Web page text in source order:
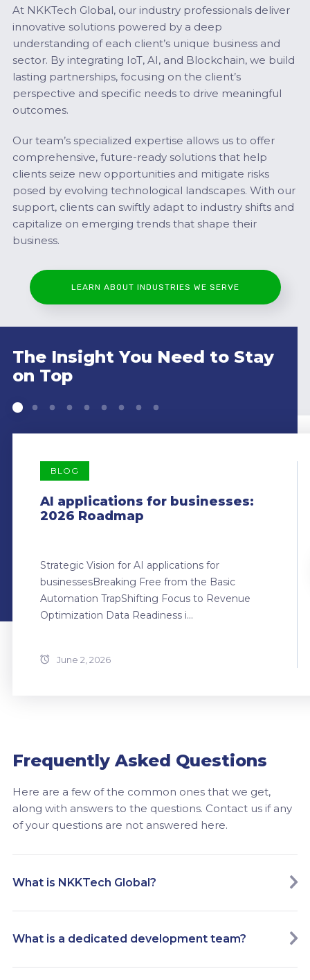
At NKKTech Global, our industry professionals deliver
innovative solutions powered by a deep
understanding of each client’s unique business and
sector. By integrating IoT, AI, and Blockchain, we build
lasting partnerships, focusing on the client’s
perspective and specific needs to drive meaningful
outcomes.
Our team’s specialized expertise allows us to offer
comprehensive, future-ready solutions that help
clients seize new opportunities and mitigate risks
posed by evolving technological landscapes. With our
support, clients can swiftly adapt to industry shifts and
capitalize on emerging trends that shape their
business.
LEARN ABOUT INDUSTRIES WE SERVE
The Insight You Need to Stay
on Top
BLOG
AI applications for businesses:
2026 Roadmap
Strategic Vision for AI applications for
businessesBreaking Free from the Basic
Automation TrapShifting Focus to Revenue
Optimization Data Readiness i...
June 2, 2026
Frequently Asked Questions
Here are a few of the common ones that we get,
along with answers to the questions. Contact us if any
of your questions are not answered here.
What is NKKTech Global?
What is a dedicated development team?